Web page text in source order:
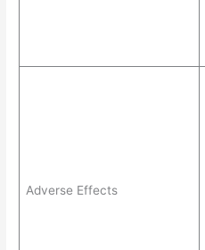
Adverse Effects